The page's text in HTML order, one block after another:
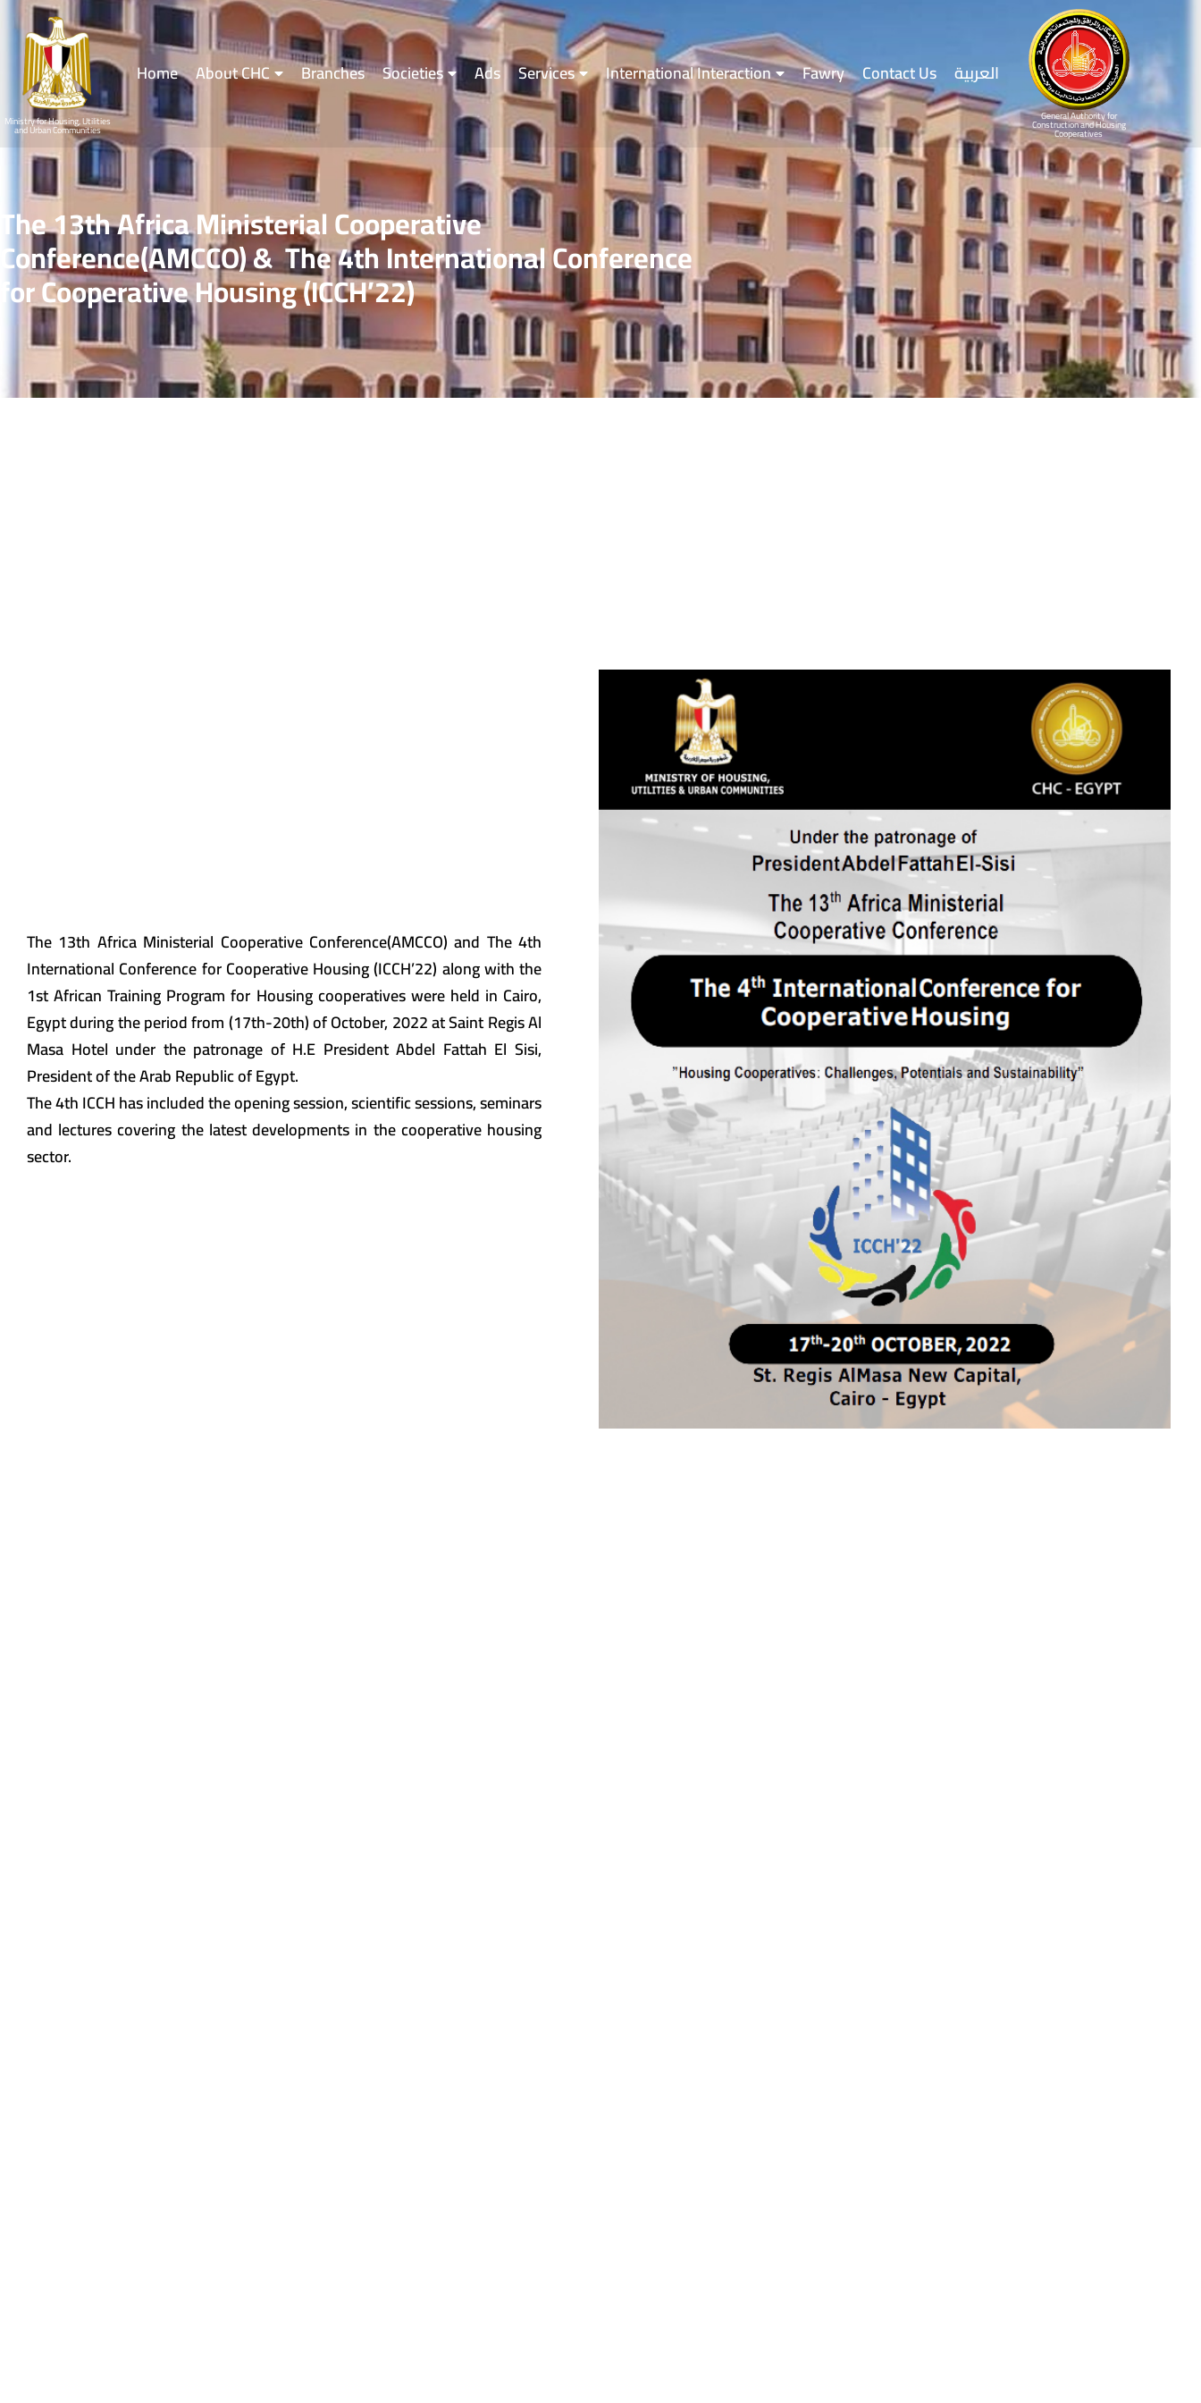
Ministry for Housing, Utilities
and Urban Communities
Home About CHC Branches Societies Ads Services International Interaction Fawry Contact Us العربية
General Authority for
Construction and Housing
Cooperatives
The 13th Africa Ministerial Cooperative
Conference(AMCCO) & The 4th International Conference
for Cooperative Housing (ICCH’22)
The 13th Africa Ministerial Cooperative Conference(AMCCO) and The 4th
International Conference for Cooperative Housing (ICCH’22) along with the
1st African Training Program for Housing cooperatives were held in Cairo,
Egypt during the period from (17th-20th) of October, 2022 at Saint Regis Al
Masa Hotel under the patronage of H.E President Abdel Fattah El Sisi,
President of the Arab Republic of Egypt.
The 4th ICCH has included the opening session, scientific sessions, seminars
and lectures covering the latest developments in the cooperative housing
sector.